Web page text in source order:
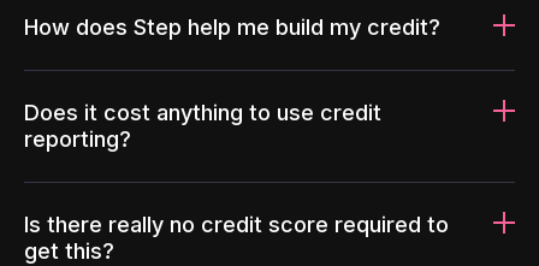
How does Step help me build my credit?
Does it cost anything to use credit
reporting?
Is there really no credit score required to
get this?